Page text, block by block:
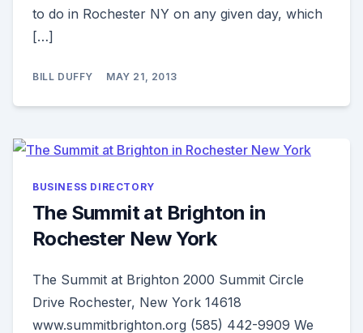
to do in Rochester NY on any given day, which
[…]
BILL DUFFY MAY 21, 2013
BUSINESS DIRECTORY
The Summit at Brighton in
Rochester New York
The Summit at Brighton 2000 Summit Circle
Drive Rochester, New York 14618
www.summitbrighton.org (585) 442-9909 We